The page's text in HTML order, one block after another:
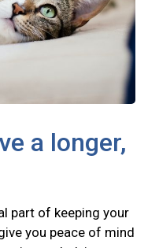
a longer,
part of keeping your
you peace of mind